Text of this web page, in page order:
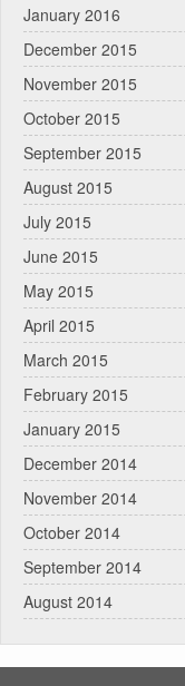
January 2016
December 2015
November 2015
October 2015
September 2015
August 2015
July 2015
June 2015
May 2015
April 2015
March 2015
February 2015
January 2015
December 2014
November 2014
October 2014
September 2014
August 2014